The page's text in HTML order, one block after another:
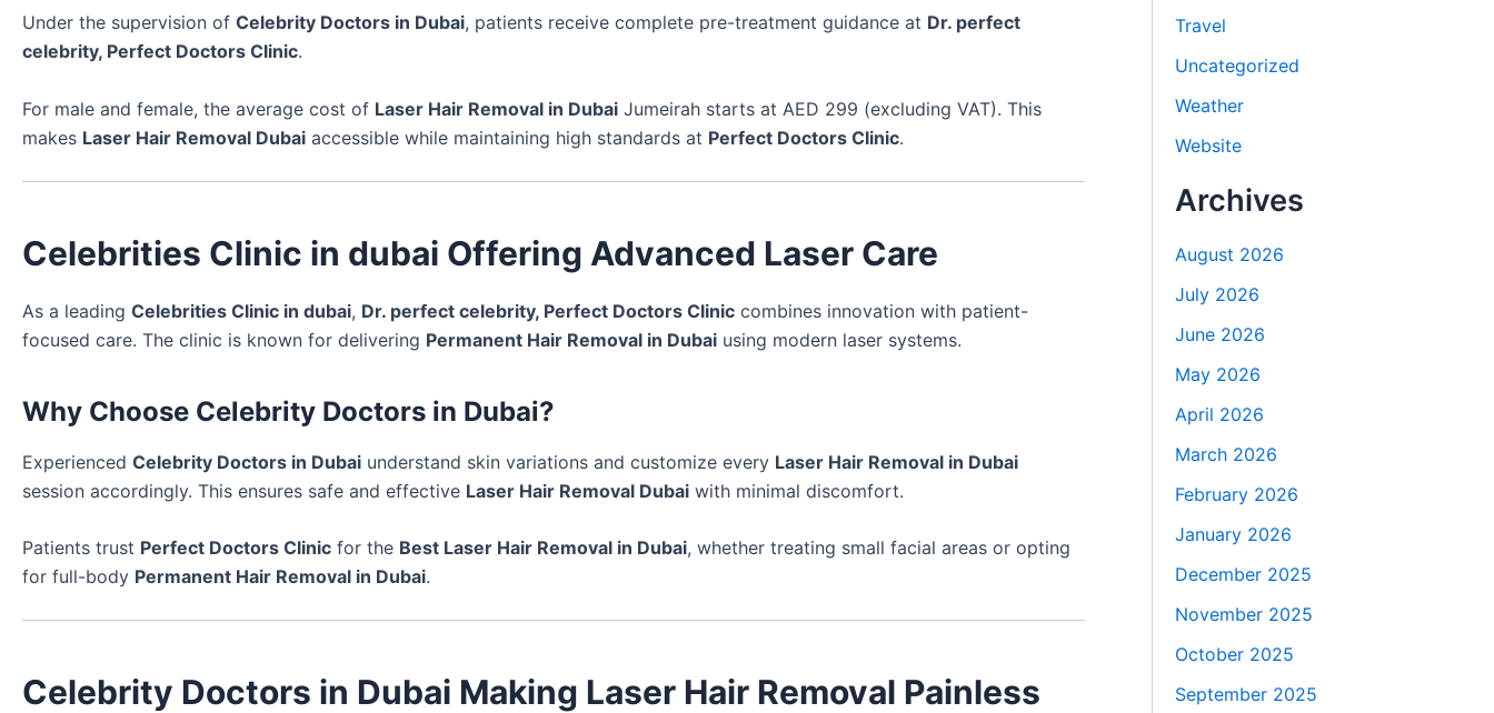
Under the supervision of Celebrity Doctors in Dubai, patients receive complete pre-treatment guidance at Dr. perfect
celebrity, Perfect Doctors Clinic.
For male and female, the average cost of Laser Hair Removal in Dubai Jumeirah starts at AED 299 (excluding VAT). This
makes Laser Hair Removal Dubai accessible while maintaining high standards at Perfect Doctors Clinic.
Celebrities Clinic in dubai Offering Advanced Laser Care
As a leading Celebrities Clinic in dubai, Dr. perfect celebrity, Perfect Doctors Clinic combines innovation with patient-
focused care. The clinic is known for delivering Permanent Hair Removal in Dubai using modern laser systems.
Why Choose Celebrity Doctors in Dubai?
Experienced Celebrity Doctors in Dubai understand skin variations and customize every Laser Hair Removal in Dubai
session accordingly. This ensures safe and effective Laser Hair Removal Dubai with minimal discomfort.
Patients trust Perfect Doctors Clinic for the Best Laser Hair Removal in Dubai, whether treating small facial areas or opting
for full-body Permanent Hair Removal in Dubai.
Celebrity Doctors in Dubai Making Laser Hair Removal Painless
Travel
Uncategorized
Weather
Website
Archives
August 2026
July 2026
June 2026
May 2026
April 2026
March 2026
February 2026
January 2026
December 2025
November 2025
October 2025
September 2025